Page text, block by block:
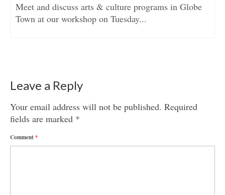
Meet and discuss arts & culture programs in Globe
Town at our workshop on Tuesday...
Leave a Reply
Your email address will not be published. Required
fields are marked *
Comment*